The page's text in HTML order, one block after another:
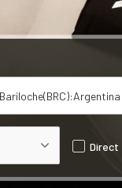
Direct